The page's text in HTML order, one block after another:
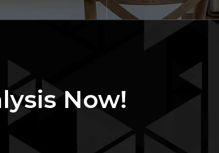
Now!